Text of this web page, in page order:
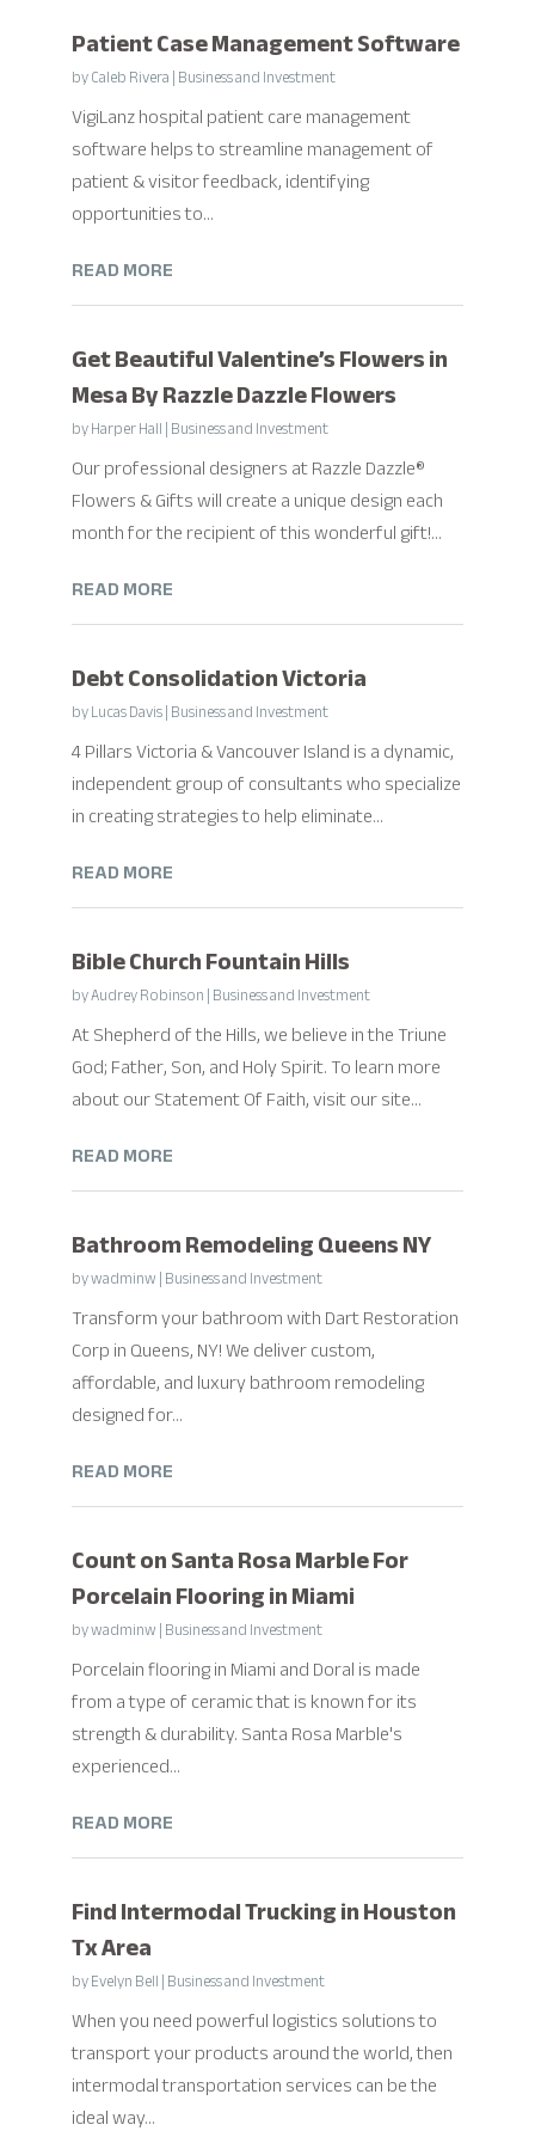
Patient Case Management Software
byCaleb Rivera|Business and Investment
VigiLanz hospital patient care management
software helps to streamline management of
patient & visitor feedback, identifying
opportunities to...
READ MORE
Get Beautiful Valentine’s Flowers in
Mesa By Razzle Dazzle Flowers
byHarper Hall|Business and Investment
Our professional designers at Razzle Dazzle®
Flowers & Gifts will create a unique design each
month for the recipient of this wonderful gift!...
READ MORE
Debt Consolidation Victoria
byLucas Davis|Business and Investment
4 Pillars Victoria & Vancouver Island is a dynamic,
independent group of consultants who specialize
in creating strategies to help eliminate...
READ MORE
Bible Church Fountain Hills
byAudrey Robinson|Business and Investment
At Shepherd of the Hills, we believe in the Triune
God; Father, Son, and Holy Spirit. To learn more
about our Statement Of Faith, visit our site...
READ MORE
Bathroom Remodeling Queens NY
bywadminw|Business and Investment
Transform your bathroom with Dart Restoration
Corp in Queens, NY! We deliver custom,
affordable, and luxury bathroom remodeling
designed for...
READ MORE
Count on Santa Rosa Marble For
Porcelain Flooring in Miami
bywadminw|Business and Investment
Porcelain flooring in Miami and Doral is made
from a type of ceramic that is known for its
strength & durability. Santa Rosa Marble's
experienced...
READ MORE
Find Intermodal Trucking in Houston
Tx Area
byEvelyn Bell|Business and Investment
When you need powerful logistics solutions to
transport your products around the world, then
intermodal transportation services can be the
ideal way...